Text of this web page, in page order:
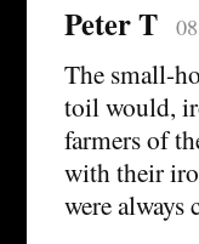
Peter T
The small-
toil would,
farmers of
with their
were